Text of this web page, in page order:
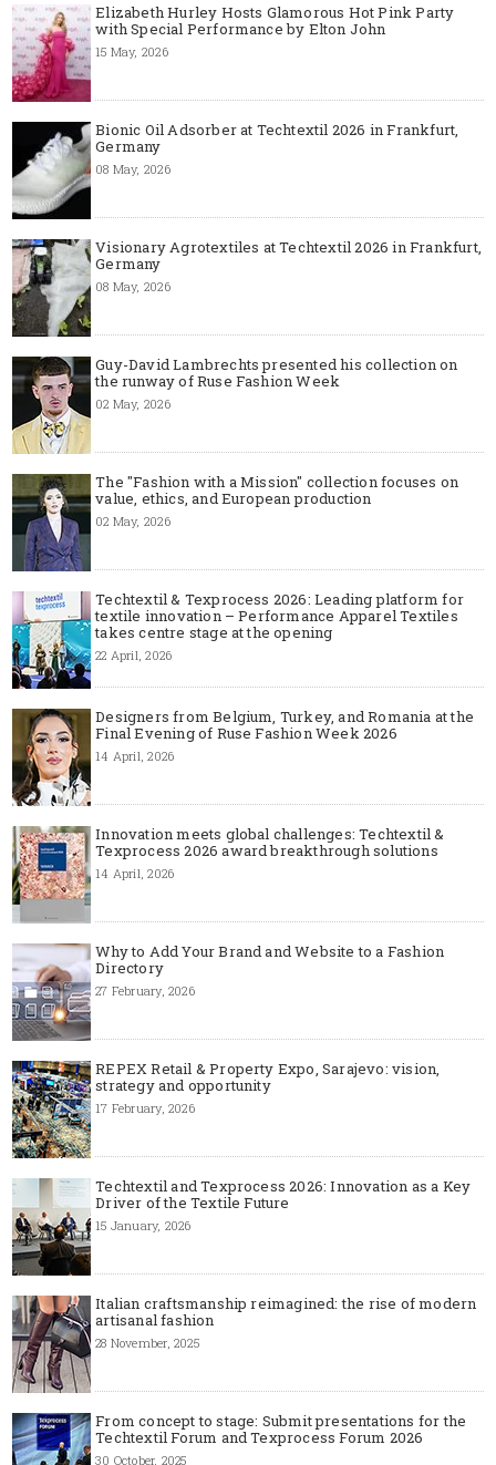
Elizabeth Hurley Hosts Glamorous Hot Pink Party
with Special Performance by Elton John
15 May, 2026
Bionic Oil Adsorber at Techtextil 2026 in Frankfurt,
Germany
08 May, 2026
Visionary Agrotextiles at Techtextil 2026 in Frankfurt,
Germany
08 May, 2026
Guy-David Lambrechts presented his collection on
the runway of Ruse Fashion Week
02 May, 2026
The "Fashion with a Mission" collection focuses on
value, ethics, and European production
02 May, 2026
Techtextil & Texprocess 2026: Leading platform for
textile innovation – Performance Apparel Textiles
takes centre stage at the opening
22 April, 2026
Designers from Belgium, Turkey, and Romania at the
Final Evening of Ruse Fashion Week 2026
14 April, 2026
Innovation meets global challenges: Techtextil &
Texprocess 2026 award breakthrough solutions
14 April, 2026
Why to Add Your Brand and Website to a Fashion
Directory
27 February, 2026
REPEX Retail & Property Expo, Sarajevo: vision,
strategy and opportunity
17 February, 2026
Techtextil and Texprocess 2026: Innovation as a Key
Driver of the Textile Future
15 January, 2026
Italian craftsmanship reimagined: the rise of modern
artisanal fashion
28 November, 2025
From concept to stage: Submit presentations for the
Techtextil Forum and Texprocess Forum 2026
30 October, 2025